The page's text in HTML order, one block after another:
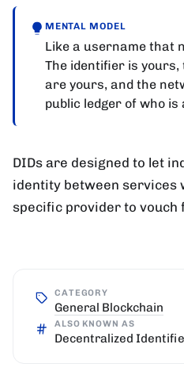
MENTAL MODEL
Like a username that
The identifier is
are yours, and the
public ledger of who is
DIDs are designed to let
identity between services
specific provider to vouch
CATEGORY
General Blockchain
ALSO KNOWN AS
Decentralized